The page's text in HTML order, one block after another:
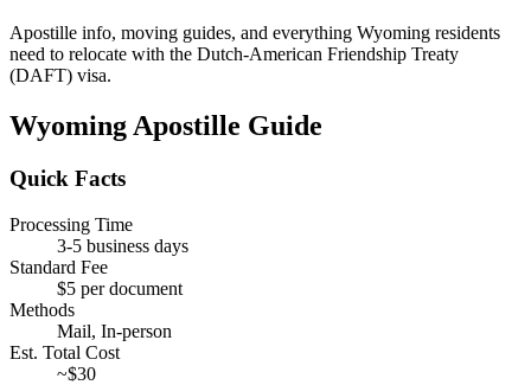
Apostille info, moving guides, and everything Wyoming residents
need to relocate with the Dutch-American Friendship Treaty
(DAFT) visa.
Wyoming Apostille Guide
Quick Facts
Processing Time
3-5 business days
Standard Fee
$5 per document
Methods
Mail, In-person
Est. Total Cost
~$30